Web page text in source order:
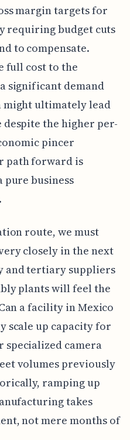
margin targets for
requiring budget cuts
to compensate.
full cost to the
significant demand
might ultimately lead
the higher per-
pincer
path forward is
business
route, we must
closely in the next
and tertiary suppliers
plants will feel the
a facility in Mexico
scale up capacity for
specialized camera
volumes previously
ramping up
takes
not mere months of